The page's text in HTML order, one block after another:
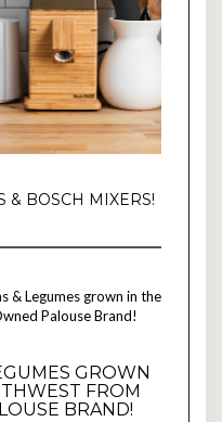
& BOSCH MIXERS!
GROWN
FROM
BRAND!